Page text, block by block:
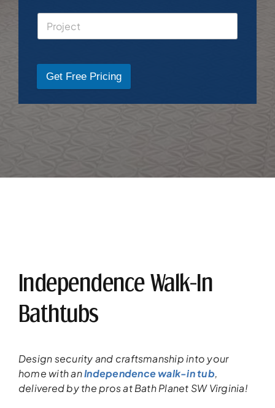
Get Free Pricing
Independence Walk-In
Bathtubs
Design security and craftsmanshipinto your
home with anIndependence walk-in tub,
deliveredby theprosat Bath Planet SW Virginia!